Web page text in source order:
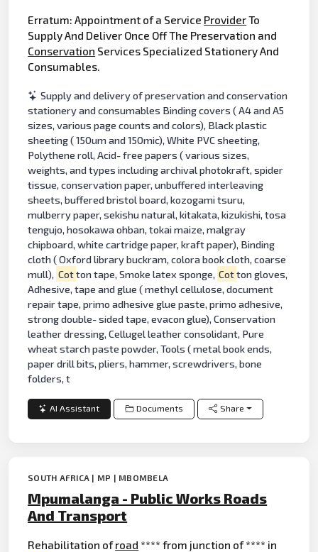
Erratum: Appointment of a Service ProviderTo
Supply And Deliver Once Off The Preservation and
Conservation Services Specialized Stationery And
Consumables.
Supply and delivery of preservation and conservation
stationery and consumables Binding covers ( A4 and A5
sizes, various page counts and colors), Black plastic
sheeting ( 150um and 150mic), White PVC sheeting,
Polythene roll, Acid- free papers ( various sizes,
weights, and types including archival photokraft, spider
tissue, conservation paper, unbuffered interleaving
sheets, buffered bristol board, kozogami tsuru,
mulberry paper, sekishu natural, kitakata, kizukishi, tosa
tengujo, hosokawa ohban, tokai maize, malgray
chipboard, white cartridge paper, kraft paper), Binding
cloth ( Oxford library buckram, colora book cloth, coarse
mull), Cotton tape, Smoke latex sponge, Cotton gloves,
Adhesive, tape and glue ( methyl cellulose, document
repair tape, primo adhesive glue paste, primo adhesive,
strong double- sided tape, evacon glue), Conservation
leather dressing, Cellugel leather consolidant, Pure
wheat starch paste powder, Tools ( metal book ends,
paper drill bits, pliers, hammer, screwdrivers, bone
folders, t
AI Assistant Documents Share
SOUTH AFRICA | MP | MBOMBELA
Mpumalanga - Public Works Roads
And Transport
Rehabilitation ofroad **** from junction of **** in